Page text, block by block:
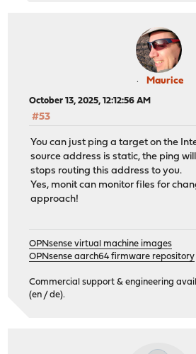
Maurice
October 13, 2025, 12:12:56 AM
#53
You can just ping a target on the
source address is static, the ping
stops routing this address to you.
Yes, monit can monitor files for
approach!
OPNsense virtual machine images
OPNsense aarch64 firmware repository
Commercial support & engineering
(en / de).